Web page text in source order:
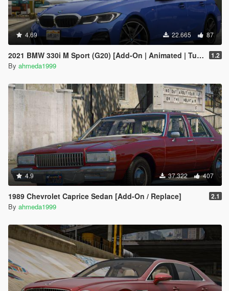
4.69 22.665 87
2021 BMW 330i M Sport (G20) [Add-On | Animated | Tuning] 1.2
By ahmeda1999
4.9 37.322 407
1989 Chevrolet Caprice Sedan [Add-On / Replace] 2.1
By ahmeda1999